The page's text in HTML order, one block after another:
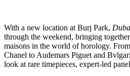
With a new location at Burj Park,
through the weekend, bringing
maisons in the world of horology.
Chanel to Audemars Piguet and
look at rare timepieces, expert-led